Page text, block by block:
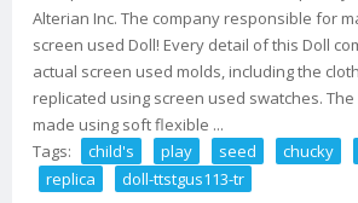
Alterian Inc. The company responsible for
screen used Doll! Every detail of this Doll
actual screen used molds, including the
replicated using screen used swatches.
made using soft flexible ...
Tags:
child's play seed chucky
replica
doll-ttstgus113-tr